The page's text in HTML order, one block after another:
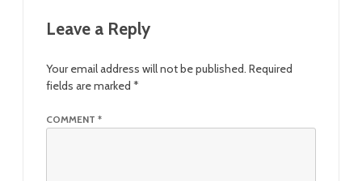
Leave a Reply
Your email address will not be published. Required
fields are marked *
COMMENT *